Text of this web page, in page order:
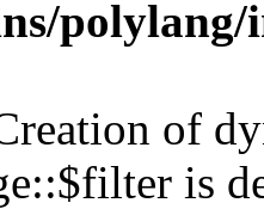
polylang/
of
is